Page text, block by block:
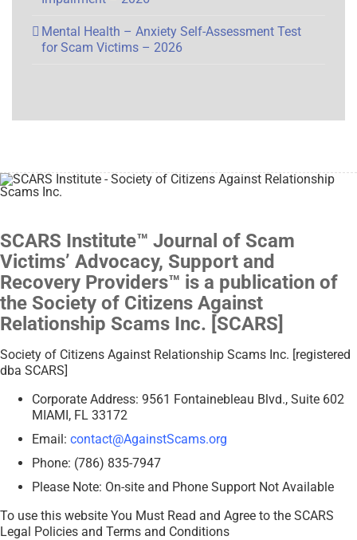
Mental Health – Anxiety Self-Assessment Test
for Scam Victims – 2026
SCARS Institute™ Journal of Scam
Victims’ Advocacy, Support and
Recovery Providers™ is a publication of
the Society of Citizens Against
Relationship Scams Inc. [SCARS]
Society of Citizens Against Relationship Scams Inc. [registered
dba SCARS]
Corporate Address: 9561 Fontainebleau Blvd., Suite 602
MIAMI, FL 33172
Email: contact@AgainstScams.org
Phone: (786) 835-7947
Please Note: On-site and Phone Support Not Available
To use this website You Must Read and Agree to the SCARS
Legal Policies and Terms and Conditions